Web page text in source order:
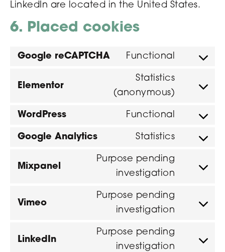
LinkedIn are located in the United States.
6. Placed cookies
Google reCAPTCHA Functional
Elementor
Statistics
(anonymous)
WordPress Functional
Google Analytics Statistics
Mixpanel
Purpose pending
investigation
Vimeo
Purpose pending
investigation
LinkedIn
Purpose pending
investigation